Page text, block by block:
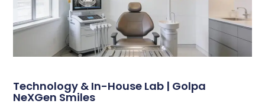
Technology & In-House Lab | Golpa
NeXGen Smiles